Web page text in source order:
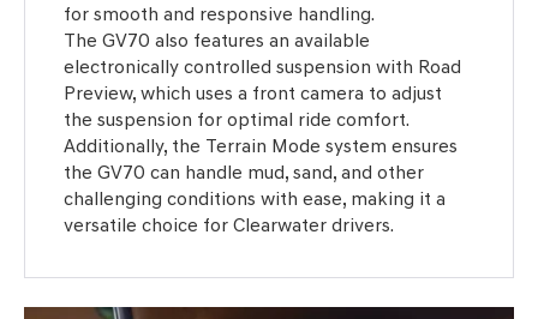
for smooth and responsive handling.
The GV70 also features an available
electronically controlled suspension with Road
Preview, which uses a front camera to adjust
the suspension for optimal ride comfort.
Additionally, the Terrain Mode system ensures
the GV70 can handle mud, sand, and other
challenging conditions with ease, making it a
versatile choice for Clearwater drivers.